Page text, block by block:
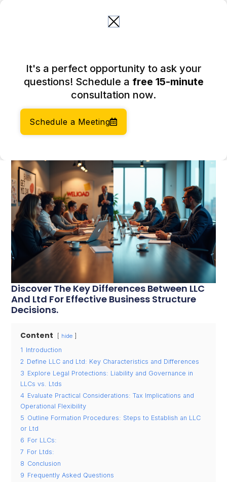
Skip
Between LLC and Ltd for
Your Business
March 25, 2026
Author:
Social Enterprises Insights Team
Category:Company Formation
Discover The Key Differences Between LLC
And Ltd For Effective Business Structure
Decisions.
Content hide
1 Introduction
2 Define LLC and Ltd: Key Characteristics and Differences
3 Explore Legal Protections: Liability and Governance in
LLCs vs. Ltds
4 Evaluate Practical Considerations: Tax Implications and
Operational Flexibility
5 Outline Formation Procedures: Steps to Establish an LLC
or Ltd
6 For LLCs:
7 For Ltds:
8 Conclusion
9 Frequently Asked Questions
It's a perfect opportunity to ask your
questions! Schedule a free 15-minute
consultation now.
Schedule a Meeting